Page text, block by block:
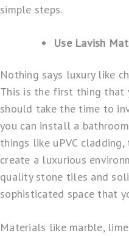
simple steps.
Use Lavish
Nothing says luxury like
This is the first thing that
should take the time to
you can install a
things like uPVC
create a luxurious
quality stone tiles and
sophisticated space that
Materials like marble,